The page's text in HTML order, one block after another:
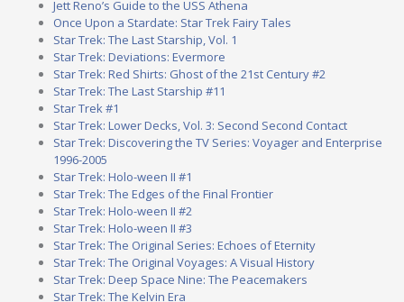
Jett Reno’s Guide to the USS Athena
Once Upon a Stardate: Star Trek Fairy Tales
Star Trek: The Last Starship, Vol. 1
Star Trek: Deviations: Evermore
Star Trek: Red Shirts: Ghost of the 21st Century #2
Star Trek: The Last Starship #11
Star Trek #1
Star Trek: Lower Decks, Vol. 3: Second Second Contact
Star Trek: Discovering the TV Series: Voyager and Enterprise
1996-2005
Star Trek: Holo-ween II #1
Star Trek: The Edges of the Final Frontier
Star Trek: Holo-ween II #2
Star Trek: Holo-ween II #3
Star Trek: The Original Series: Echoes of Eternity
Star Trek: The Original Voyages: A Visual History
Star Trek: Deep Space Nine: The Peacemakers
Star Trek: The Kelvin Era